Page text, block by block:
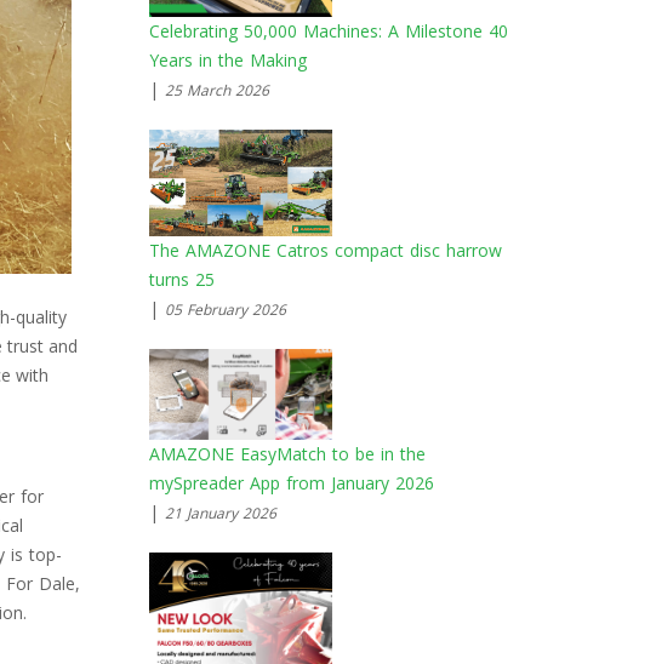
quality
trust and
with
for
is top-
Dale,
Celebrating 50,000 Machines: A Milestone 40
Years in the Making
| 25 March 2026
The AMAZONE Catros compact disc harrow
turns 25
| 05 February 2026
AMAZONE EasyMatch to be in the
mySpreader App from January 2026
| 21 January 2026